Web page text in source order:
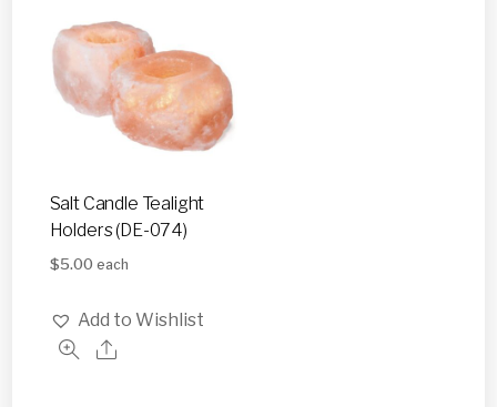
Salt Candle Tealight
Holders (DE-074)
$5.00 each
Add to Wishlist